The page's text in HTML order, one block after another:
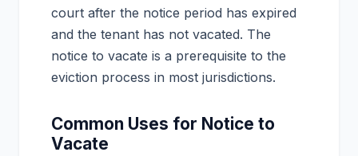
court after the notice period has expired
and the tenant has not vacated. The
notice to vacate is a prerequisite to the
eviction process in most jurisdictions.
Common Uses for Notice to
Vacate